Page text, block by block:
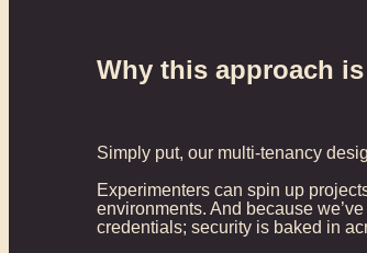
Why this approach
Simply put, our multi-tenancy
Experimenters can spin up
environments. And because
credentials; security is baked in